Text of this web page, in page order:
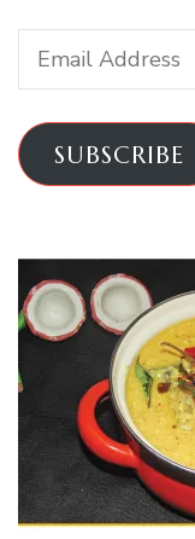
Email
Address
SUBSCRIBE